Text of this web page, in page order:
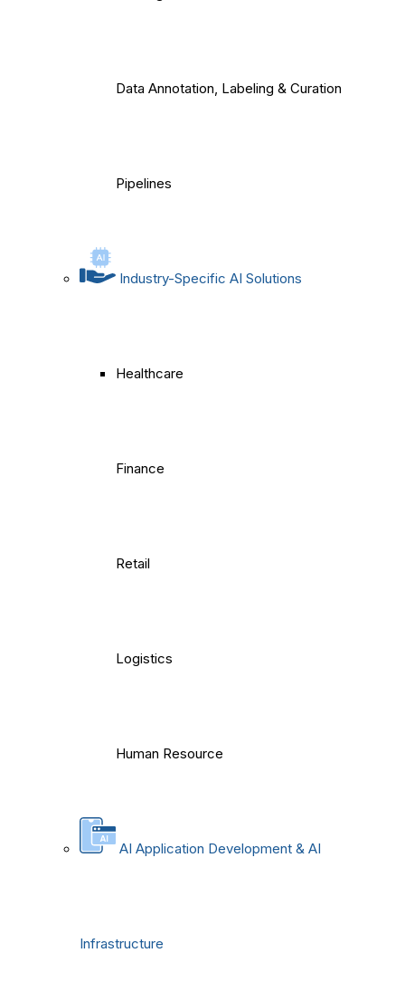
Data Annotation, Labeling & Curation
Pipelines
Industry-Specific AI Solutions
Healthcare
Finance
Retail
Logistics
Human Resource
AI Application Development & AI
Infrastructure